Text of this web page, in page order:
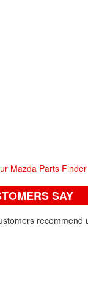
Mazda Parts Finder
SAY
recommend